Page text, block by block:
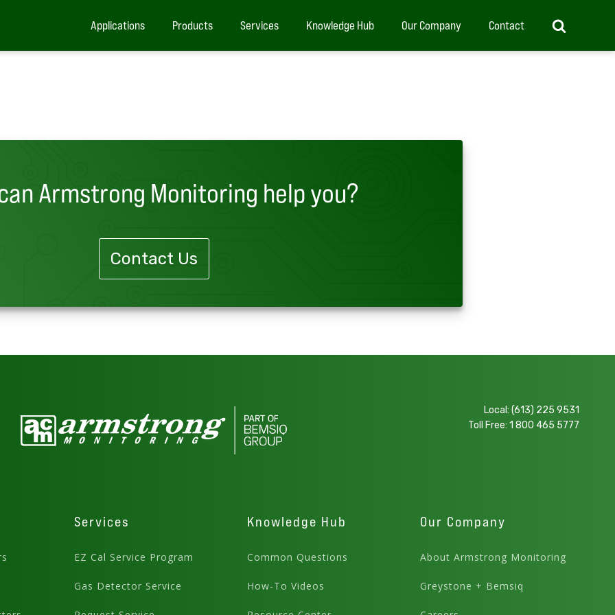
Applications Products Services Knowledge Hub Our Company Contact
Armstrong Monitoring help you?
Contact Us
Local: (613) 225 9531
Toll Free: 1 800 465 5777
Services
EZ Cal Service Program
Gas Detector Service
Knowledge Hub
Common Questions
How-To Videos
Our Company
About Armstrong Monitoring
Greystone + Bemsiq